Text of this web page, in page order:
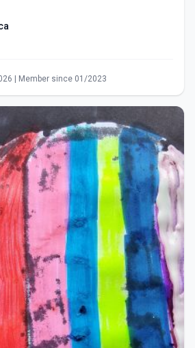
| Member since 01/2023